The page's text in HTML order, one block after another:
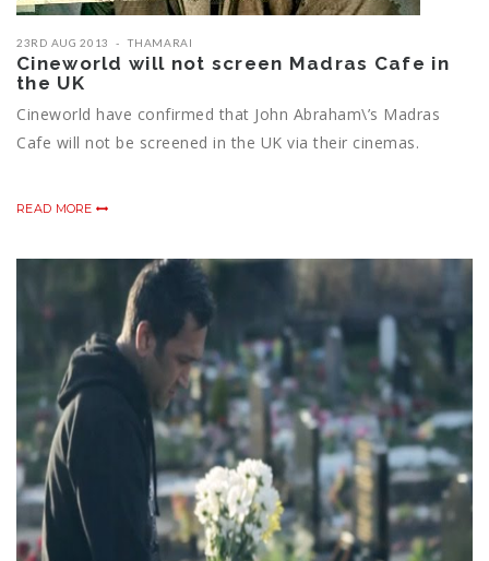
23RD AUG 2013 THAMARAI
Cineworld will not screen Madras Cafe in
the UK
Cineworld have confirmed that John Abraham\’s Madras
Cafe will not be screened in the UK via their cinemas.
READ MORE